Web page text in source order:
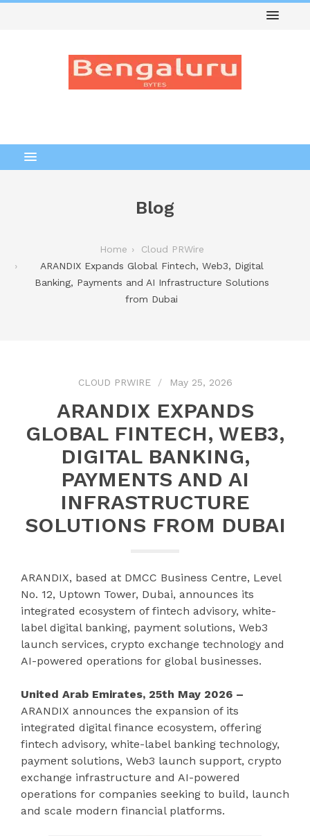
Blog
Home
Cloud PRWire
ARANDIX Expands Global Fintech, Web3, Digital
Banking, Payments and AI Infrastructure Solutions
from Dubai
CLOUD PRWIRE May 25, 2026
ARANDIX EXPANDS
GLOBAL FINTECH, WEB3,
DIGITAL BANKING,
PAYMENTS AND AI
INFRASTRUCTURE
SOLUTIONS FROM DUBAI
ARANDIX, based at DMCC Business Centre, Level
No. 12, Uptown Tower, Dubai, announces its
integrated ecosystem of fintech advisory, white-
label digital banking, payment solutions, Web3
launch services, crypto exchange technology and
AI-powered operations for global businesses.
United Arab Emirates, 25th May 2026 –
ARANDIX announces the expansion of its
integrated digital finance ecosystem, offering
fintech advisory, white-label banking technology,
payment solutions, Web3 launch support, crypto
exchange infrastructure and AI-powered
operations for companies seeking to build, launch
and scale modern financial platforms.